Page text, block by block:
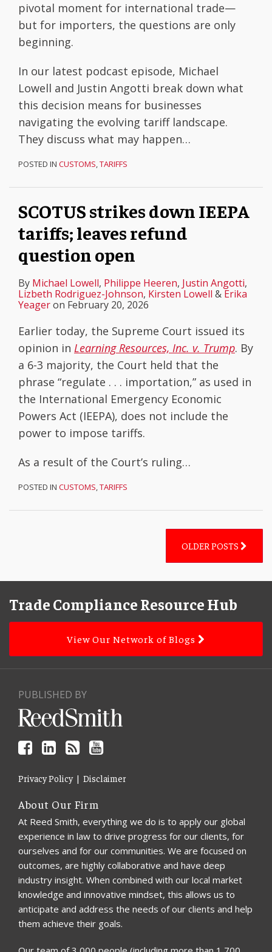
pivotal moment for international trade—
but for importers, the questions are only
beginning.
In our latest podcast episode, Michael
Lowell and Justin Angotti break down what
this decision means for businesses
navigating the evolving tariff landscape.
They discuss what may happen…
POSTED IN CUSTOMS,TARIFFS
SCOTUS strikes down IEEPA
tariffs; leaves refund
question open
By Michael Lowell, Philippe Heeren, Justin Angotti,
Lizbeth Rodriguez-Johnson, Kirsten Lowell & Erika
Yeageron February 20, 2026
Earlier today, the Supreme Court issued its
opinion in Learning Resources, Inc. v. Trump. By
a 6-3 majority, the Court held that the
phrase “regulate . . . importation,” as used in
the International Emergency Economic
Powers Act (IEEPA), does not include the
power to impose tariffs.
As a result of the Court’s ruling…
POSTED IN CUSTOMS,TARIFFS
OLDER POSTS
Trade Compliance Resource Hub
View Our Network of Blogs
PUBLISHED BY
Facebook
LinkedIn
Subscribe
to
this
via
RSS
YouTube
Privacy Policy Disclaimer
About Our Firm
At Reed Smith, everything we do is to apply our global
experience in law to drive progress for our clients, for
ourselves and for our communities. We are focused on
outcomes, are highly collaborative and have deep
industry insight. When combined with our local market
knowledge and innovative mindset, this allows us to
anticipate and address the needs of our clients and help
them achieve their goals.